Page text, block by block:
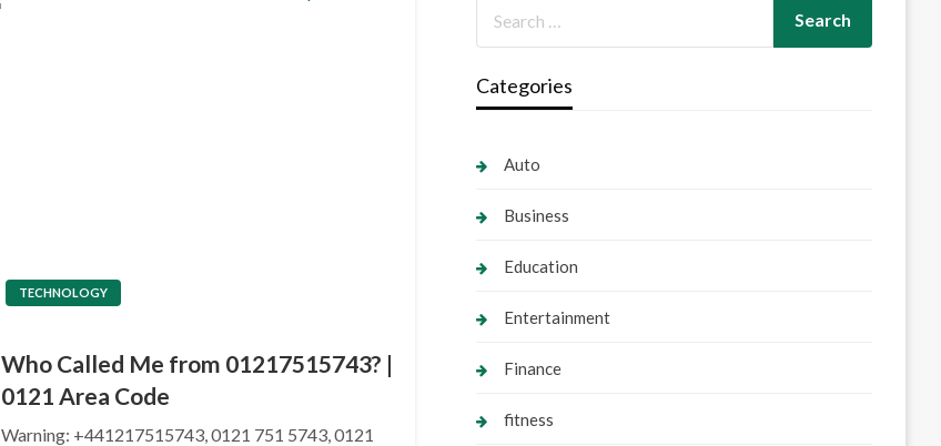
TECHNOLOGY
Who Called Me from 01217515743? |
0121 Area Code
Warning: +441217515743, 0121 751 5743, 0121
Categories
Auto
Business
Education
Entertainment
Finance
fitness